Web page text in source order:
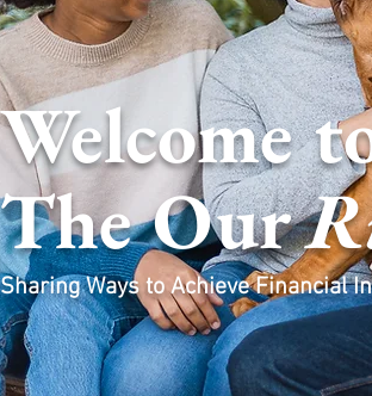
Welcome
The Our
Sharing Ways to Achieve Financial